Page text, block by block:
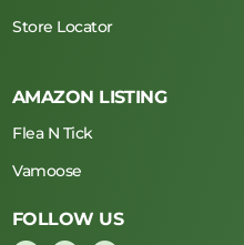
Store Locator
AMAZON LISTING
Flea N Tick
Vamoose
FOLLOW US